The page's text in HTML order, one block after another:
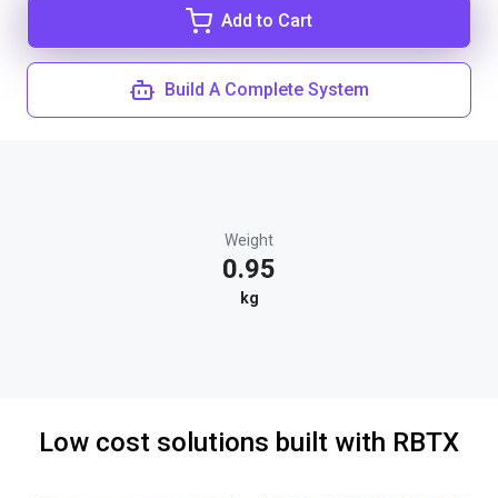
Add to Cart
Build A Complete System
Weight
0.95
kg
Low cost solutions built with RBTX